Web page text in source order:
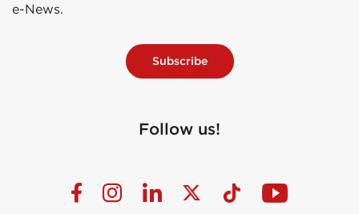
e-News.
Subscribe
Follow us!